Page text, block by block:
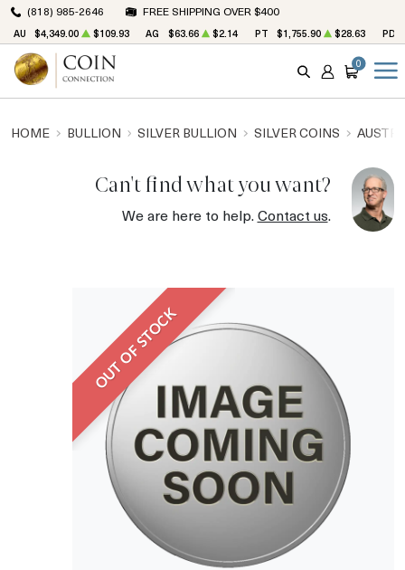
(818) 985-2646 FREE SHIPPING OVER $400
AU $4,349.00 $109.93 AG $63.66 $2.14 PT $1,755.90 $28.63 PD
SEARCH
ACCOUNT
CART
0
HOME BULLION SILVER BULLION SILVER COINS
Can't find what you want?
We are here to help.Contact us.
OUT OF STOCK